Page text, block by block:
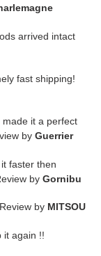
arrived intact
fast shipping!
made it a perfect
by Guerrier
faster then
by Gornibu
by MITSOU
it again !!